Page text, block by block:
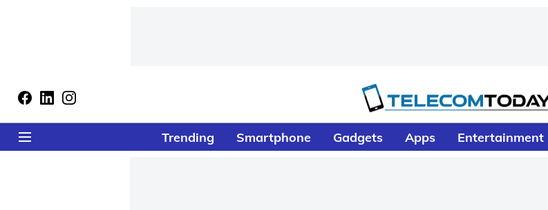
Trending Smartphone Gadgets Apps Entertainment